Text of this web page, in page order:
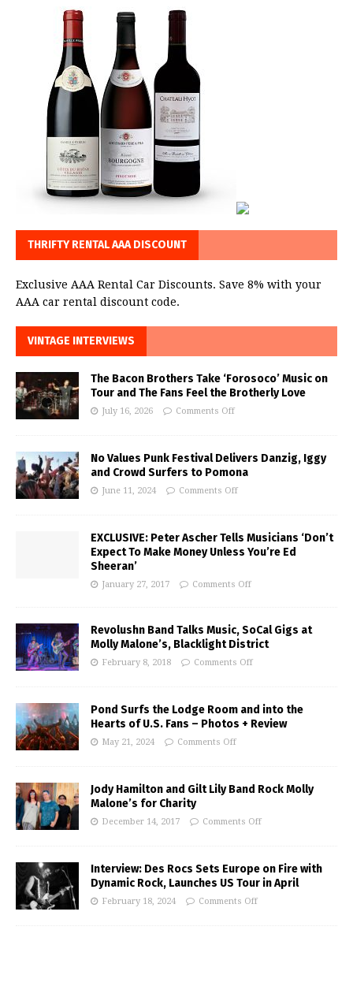
THRIFTY RENTAL AAA DISCOUNT
Exclusive AAA Rental Car Discounts. Save 8% with your
AAA car rental discount code.
VINTAGE INTERVIEWS
The Bacon Brothers Take ‘Forosoco’ Music on
Tour and The Fans Feel the Brotherly Love
July 16, 2026 Comments Off
No Values Punk Festival Delivers Danzig, Iggy
and Crowd Surfers to Pomona
June 11, 2024 Comments Off
EXCLUSIVE: Peter Ascher Tells Musicians ‘Don’t
Expect To Make Money Unless You’re Ed
Sheeran’
January 27, 2017 Comments Off
Revolushn Band Talks Music, SoCal Gigs at
Molly Malone’s, Blacklight District
February 8, 2018 Comments Off
Pond Surfs the Lodge Room and into the
Hearts of U.S. Fans – Photos + Review
May 21, 2024 Comments Off
Jody Hamilton and Gilt Lily Band Rock Molly
Malone’s for Charity
December 14, 2017 Comments Off
Interview: Des Rocs Sets Europe on Fire with
Dynamic Rock, Launches US Tour in April
February 18, 2024 Comments Off